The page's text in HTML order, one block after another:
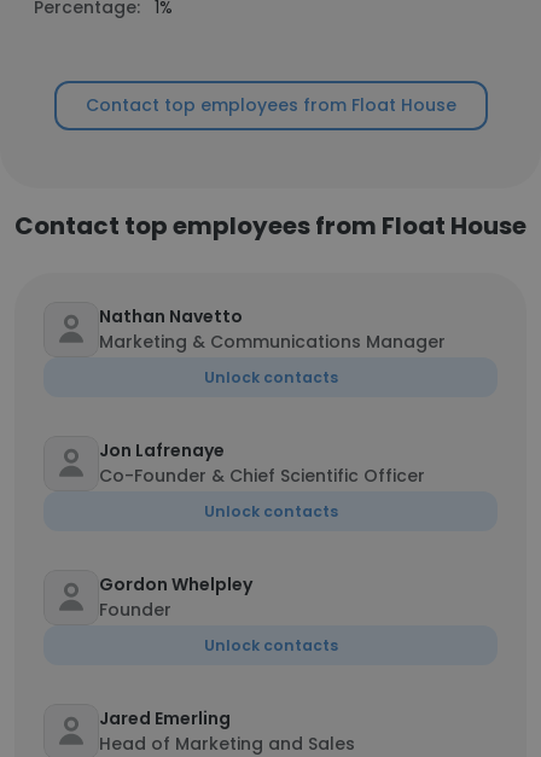
Percentage: 1%
Contact top employees from Float House
Contact top employees from Float House
Nathan Navetto
Marketing & Communications Manager
Unlock contacts
Jon Lafrenaye
Co-Founder & Chief Scientific Officer
Unlock contacts
Gordon Whelpley
Founder
Unlock contacts
Jared Emerling
Head of Marketing and Sales